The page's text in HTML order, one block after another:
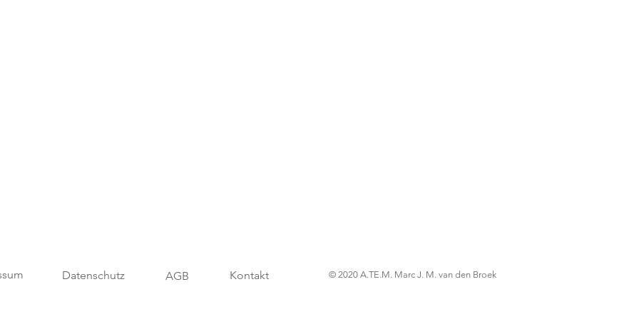
Datenschutz AGB Kontakt © 2020 A.TE.M. Marc J. M. van den Broek